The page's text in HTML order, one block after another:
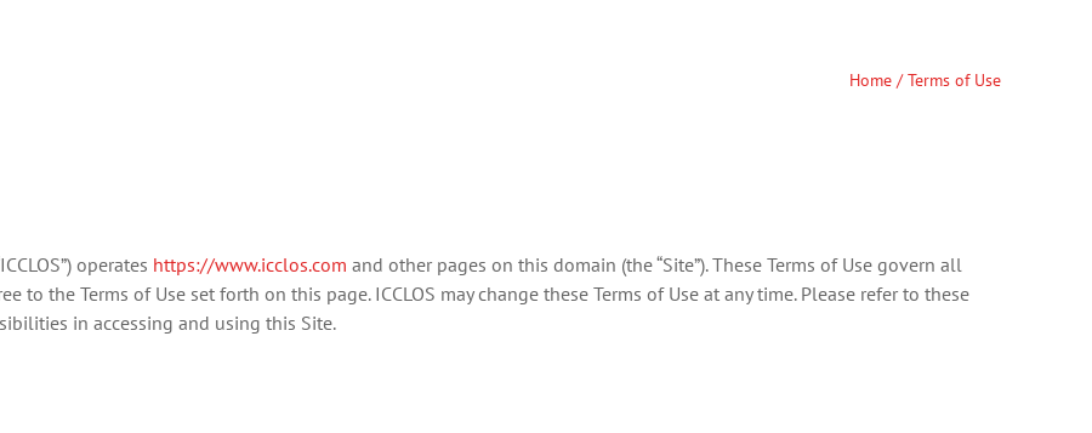
Home/ Terms of Use
operates https://www.icclos.com and other pages on this domain (the “Site”). These Terms of Use govern all
to the Terms of Use set forth on this page. ICCLOS may change these Terms of Use at any time. Please refer to these
in accessing and using this Site.